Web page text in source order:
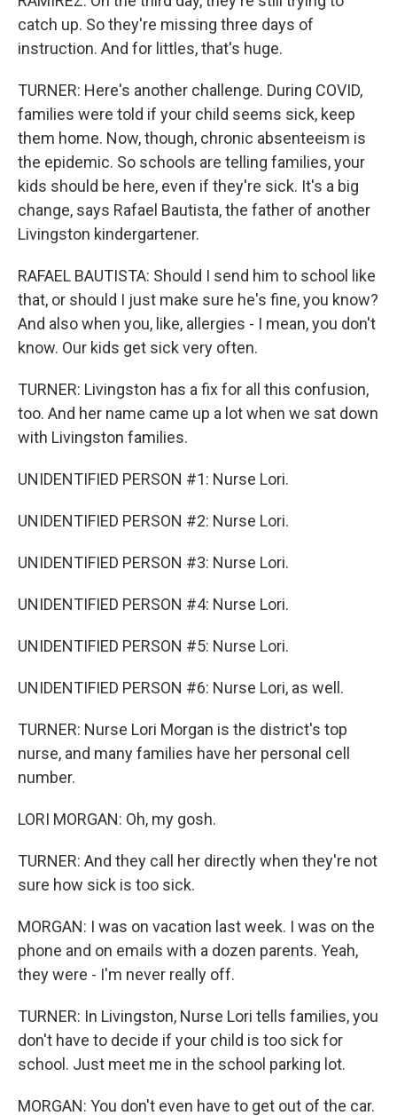
catch up. So they're missing three days of
instruction. And for littles, that's huge.
TURNER: Here's another challenge. During COVID,
families were told if your child seems sick, keep
them home. Now, though, chronic absenteeism is
the epidemic. So schools are telling families, your
kids should be here, even if they're sick. It's a big
change, says Rafael Bautista, the father of another
Livingston kindergartener.
RAFAEL BAUTISTA: Should I send him to school like
that, or should I just make sure he's fine, you know?
And also when you, like, allergies - I mean, you don't
know. Our kids get sick very often.
TURNER: Livingston has a fix for all this confusion,
too. And her name came up a lot when we sat down
with Livingston families.
UNIDENTIFIED PERSON #1: Nurse Lori.
UNIDENTIFIED PERSON #2: Nurse Lori.
UNIDENTIFIED PERSON #3: Nurse Lori.
UNIDENTIFIED PERSON #4: Nurse Lori.
UNIDENTIFIED PERSON #5: Nurse Lori.
UNIDENTIFIED PERSON #6: Nurse Lori, as well.
TURNER: Nurse Lori Morgan is the district's top
nurse, and many families have her personal cell
number.
LORI MORGAN: Oh, my gosh.
TURNER: And they call her directly when they're not
sure how sick is too sick.
MORGAN: I was on vacation last week. I was on the
phone and on emails with a dozen parents. Yeah,
they were - I'm never really off.
TURNER: In Livingston, Nurse Lori tells families, you
don't have to decide if your child is too sick for
school. Just meet me in the school parking lot.
MORGAN: You don't even have to get out of the car.